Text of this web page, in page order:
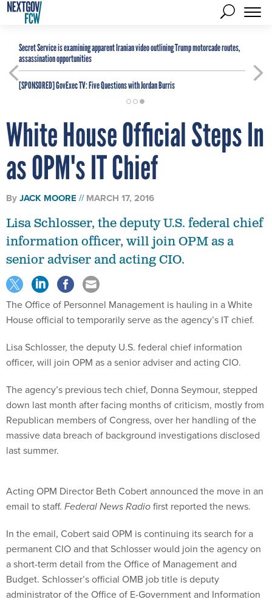
Secret Service is examining apparent Iranian video outlining Trump motorcade routes,
assassination opportunities
[SPONSORED]GovExec TV: Five Questions with Jordan Burris
White House Official Steps In
as OPM's IT Chief
ByJACK MOORE MARCH 17, 2016
Lisa Schlosser, the deputy U.S. federal chief
information officer, will join OPM as a
senior adviser and acting CIO.
The Office of Personnel Management is hauling in a White
House official to temporarily serve as the agency’s IT chief.
Lisa Schlosser, the deputy U.S. federal chief information
officer, will join OPM as a senior adviser and acting CIO.
The agency’s previous tech chief, Donna Seymour, stepped
down last month after facing months of criticism, mostly from
Republican members of Congress, over her handling of the
massive data breach of background investigations disclosed
last summer.
Acting OPM Director Beth Cobert announced the move in an
email to staff. Federal News Radiofirst reported the news.
In the email, Cobert said OPM is continuing its search for a
permanent CIO and that Schlosser would join the agency on
a short-term detail from the Office of Management and
Budget. Schlosser’s official OMB job title is deputy
administrator of the Office of E-Government and Information